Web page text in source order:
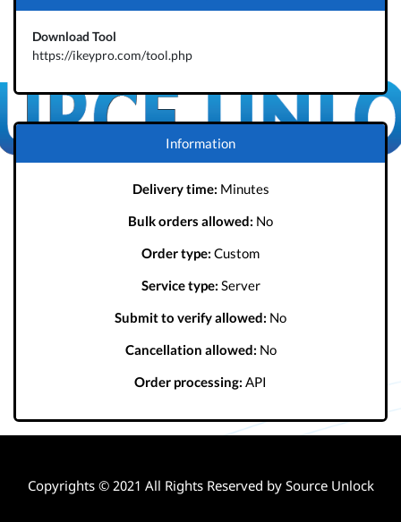
Download Tool
https://ikeypro.com/tool.php
Information
Delivery time: Minutes
Bulk orders allowed: No
Order type: Custom
Service type: Server
Submit to verify allowed: No
Cancellation allowed: No
Order processing: API
Copyrights © 2021 All Rights Reserved by Source Unlock